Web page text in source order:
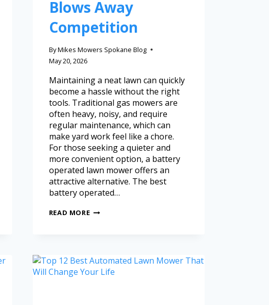
Blows Away
Competition
ByMikes Mowers Spokane Blog
May 20, 2026
Maintaining a neat lawn can quickly
become a hassle without the right
tools. Traditional gas mowers are
often heavy, noisy, and require
regular maintenance, which can
make yard work feel like a chore.
For those seeking a quieter and
more convenient option, a battery
operated lawn mower offers an
attractive alternative. The best
battery operated…
READ MORE